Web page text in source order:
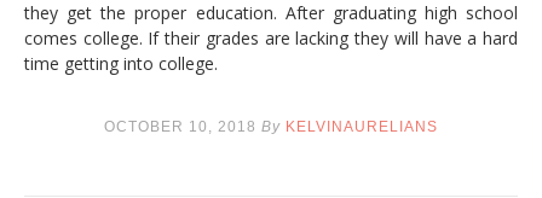
they get the proper education. After graduating high school
comes college. If their grades are lacking they will have a hard
time getting into college.
OCTOBER 10, 2018 By KELVINAURELIANS